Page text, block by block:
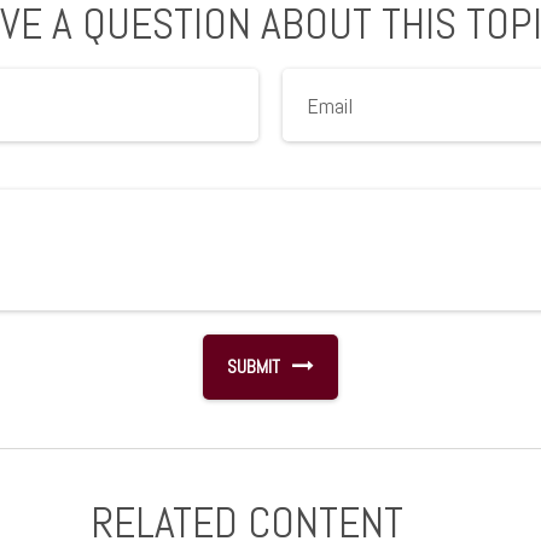
A QUESTION ABOUT THIS
RELATED CONTENT